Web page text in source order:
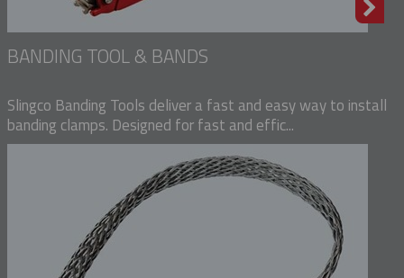
BANDING TOOL & BANDS
Slingco Banding Tools deliver a fast and easy way to install
banding clamps. Designed for fast and effic...